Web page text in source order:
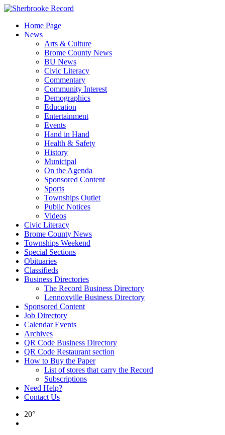
Skip
contentHome Page
News
Arts & Culture
Brome County News
BU News
Civic Literacy
Commentary
Community Interest
Demographics
Education
Entertainment
Events
Hand in Hand
Health & Safety
History
Municipal
On the Agenda
Sponsored Content
Sports
Townships Outlet
Public Notices
Videos
Civic Literacy
Brome County News
Townships Weekend
Special Sections
Obituaries
Classifieds
Business Directories
The Record Business Directory
Lennoxville Business Directory
Sponsored Content
Job Directory
Calendar Events
Archives
QR Code Business Directory
QR Code Restaurant section
How to Buy the Paper
List of stores that carry the Record
Subscriptions
Need Help?
Contact Us
20°